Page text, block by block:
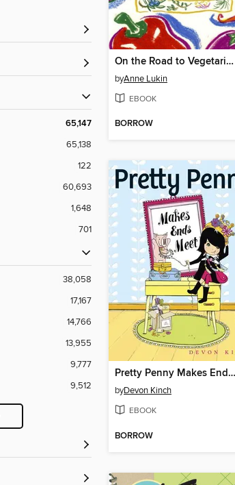
65,147
65,138
122
60,693
1,648
701
38,058
17,167
14,766
13,955
9,777
9,512
On the Road to Vegetarian Cooking
byAnne Lukin
EBOOK
BORROW
Pretty Penny Makes Ends Meet
byDevon Kinch
EBOOK
BORROW